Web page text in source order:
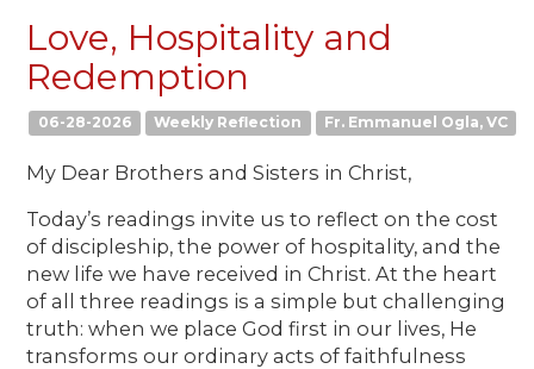
Love, Hospitality and
Redemption
06-28-2026 Weekly Reflection Fr. Emmanuel Ogla, VC
My Dear Brothers and Sisters in Christ,
Today’s readings invite us to reflect on the cost
of discipleship, the power of hospitality, and the
new life we have received in Christ. At the heart
of all three readings is a simple but challenging
truth: when we place God first in our lives, He
transforms our ordinary acts of faithfulness